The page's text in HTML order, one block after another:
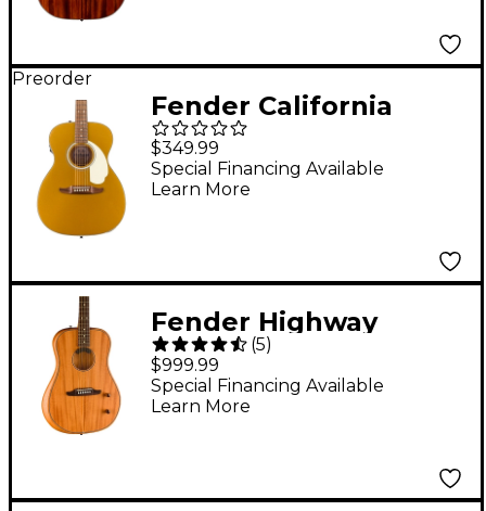
Preorder
Fender California
Deluxe Monterey
Acoustic-Electric
Guitar - Aztec Gold
$349.99
Special Financing Available
Learn More
Fender Highway
Dreadnought All-
Mahogany Acoustic-
Electric Guitar Natural
(5)
$999.99
Special Financing Available
Learn More